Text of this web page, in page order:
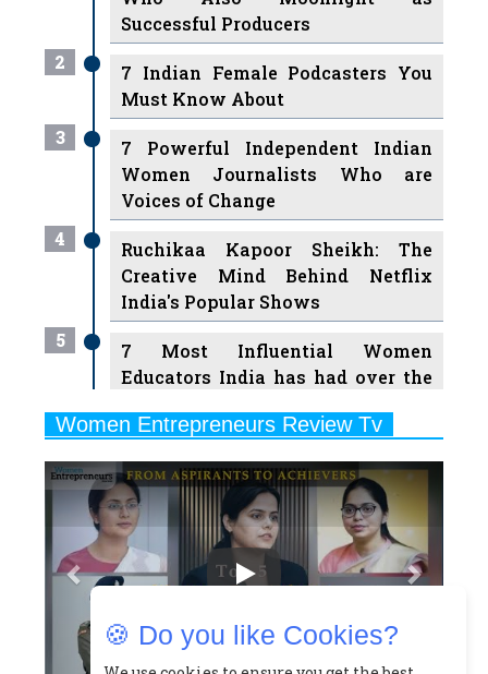
7 Indian Female Podcasters You
Must Know About
3
7 Powerful Independent Indian
Women Journalists Who are
Voices of Change
Ruchikaa Kapoor Sheikh: The
Creative Mind Behind Netflix
India's Popular Shows
7 Most Influential Women
Educators India has had over the
Years
Ruling the Indian OTT Platforms
7
8 Timeless Female Indian
Classical Dancers & their Legacy
8
Women's Health Startup HerMD
Closing Doors Amid Industry
Real Meets Reel: A List of 11
Women Entrepreneurs Review Tv
Play
Previous
🍪 Do you like Cookies?